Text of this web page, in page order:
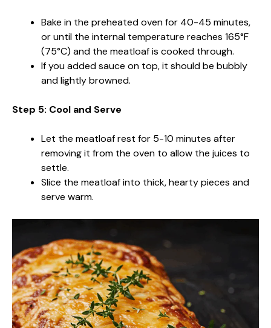
Bake in the preheated oven for 40-45 minutes,
or until the internal temperature reaches 165°F
(75°C) and the meatloaf is cooked through.
If you added sauce on top, it should be bubbly
and lightly browned.
Step 5: Cool and Serve
Let the meatloaf rest for 5-10 minutes after
removing it from the oven to allow the juices to
settle.
Slice the meatloaf into thick, hearty pieces and
serve warm.